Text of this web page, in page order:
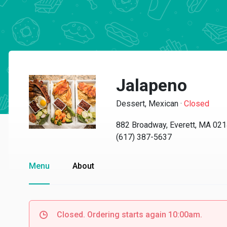
Jalapeno
Dessert, Mexican · Closed
882 Broadway, Everett, MA
(617) 387-5637
Menu About
Closed. Ordering starts again 10:00am.